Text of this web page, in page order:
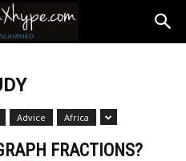
Advice Africa
FRACTIONS?